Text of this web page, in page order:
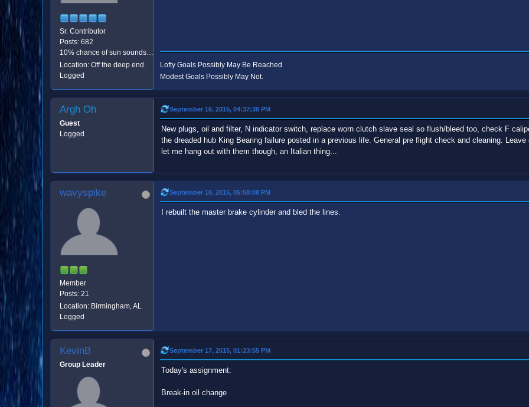
Sr. Contributor
Posts: 682
Location: Off the deep end.
Logged
Lofty Goals Possibly May Be Reached
Modest Goals Possibly May Not.
Argh Oh
Guest
Logged
September 16, 2015, 04:37:38 PM
New plugs, oil and filter, N indicator switch, replace worn clutch slave seal so flush/bleed too, check F
the dreaded hub King Bearing failure posted in a previous life. General pre flight check and cleaning.
let me hang out with them though, an Italian thing...
wavyspike
Member
Posts: 21
Location: Birmingham, AL
Logged
September 16, 2015, 05:58:08 PM
I rebuilt the master brake cylinder and bled the lines.
KevinB
Group Leader
September 17, 2015, 01:23:55 PM
Today's assignment:
Break-in oil change